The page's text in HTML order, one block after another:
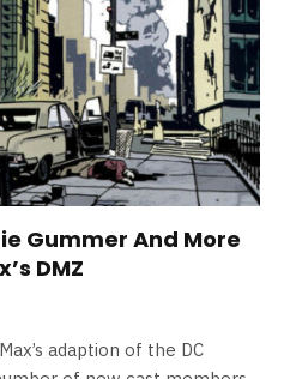
Gummer And More
DMZ
adaption of the DC